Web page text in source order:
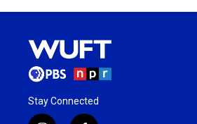
Stay Connected